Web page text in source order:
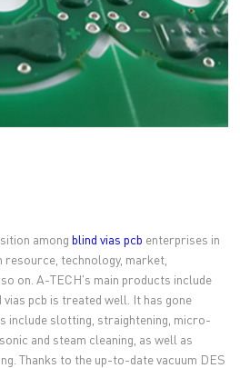
amongblind vias pcb enterprises in
technology, market,
on. A-TECH's main products include
pcb is treated well. It has gone
include slotting, straightening, micro-
and steam cleaning, as well as
Thanks to the up-to-date vacuum DES